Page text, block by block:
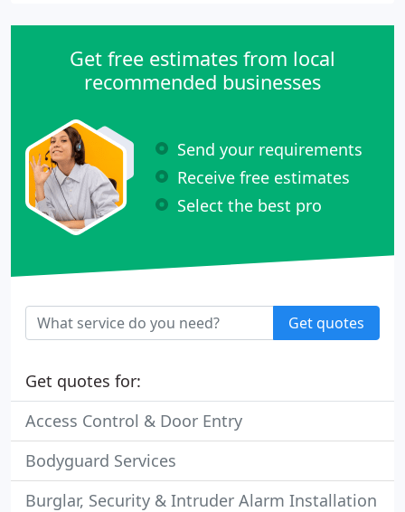
Get free estimates from local
recommended businesses
Send your requirements
Receive free estimates
Select the best pro
Get quotes
Get quotes for:
Access Control & Door Entry
Bodyguard Services
Burglar, Security & Intruder Alarm Installation